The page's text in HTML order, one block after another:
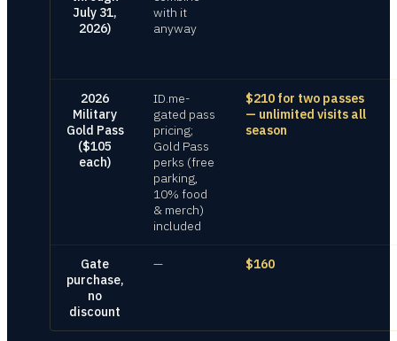
July 31,
2026)
with it
anyway
2026
Military
Gold Pass
($105
each)
ID.me-
gated pass
pricing;
Gold Pass
perks (free
parking,
10% food
& merch)
included
$210 for two passes
— unlimited visits all
season
Gate
purchase,
no
discount
— $160